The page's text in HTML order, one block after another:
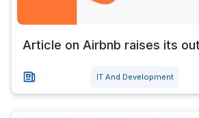
Article on Airbnb raises its
IT And Development